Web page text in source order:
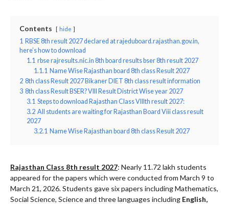
Contents hide
1 RBSE 8th result 2027 declared at rajeduboard.rajasthan.gov.in,
here’s how to download
1.1 rbse rajresults.nic.in 8th board results bser 8th result 2027
1.1.1 Name Wise Rajasthan board 8th class Result 2027
2 8th class Result 2027 Bikaner DIET 8th class result information
3 8th class Result BSER? VIII Result District Wise year 2027
3.1 Steps to download Rajasthan Class VIIIth result 2027:
3.2 All students are waiting for Rajasthan Board Viii class result
2027
3.2.1 Name Wise Rajasthan board 8th class Result 2027
Rajasthan Class 8th result 2027: Nearly 11.72 lakh students
appeared for the papers which were conducted from March 9 to
March 21, 2026. Students gave six papers including Mathematics,
Social Science, Science and three languages including English,